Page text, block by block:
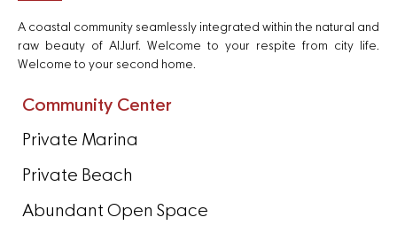
A coastal community seamlessly integrated within the natural and
raw beauty of AlJurf. Welcome to your respite from city life.
Welcome to your second home.
Community Center
Private Marina
Private Beach
Abundant Open Space